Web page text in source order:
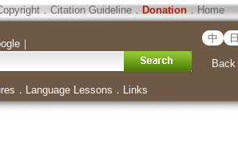
．Citation Guideline． Donation．Home
｜ 中 日
Back
． Language Lessons ． Links